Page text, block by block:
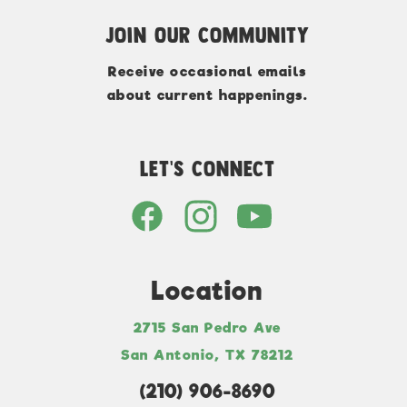
Join Our Community
Receive occasional emails
about current happenings.
Let's Connect
Location
2715 San Pedro Ave
San Antonio, TX 78212
(210) 906-8690